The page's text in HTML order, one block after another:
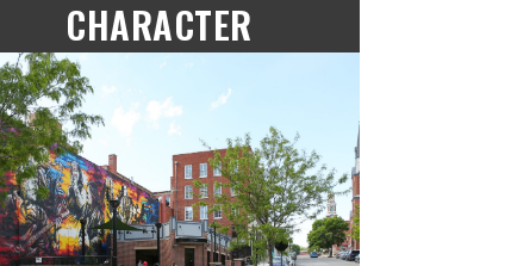
CHARACTER
“Made with Uncommon Character”
simply summarizes St. Joseph. This city
of more than 76,000 residents has an
abundance of character, in its
architecture, its residents and in its
amenities. It is uncommon — from its